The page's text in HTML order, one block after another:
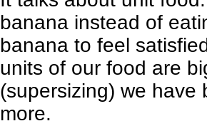
banana instead of
banana to feel
units of our food are
(supersizing) we have
more.